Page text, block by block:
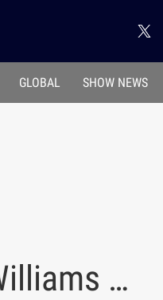
GLOBAL SHOW NEWS
…